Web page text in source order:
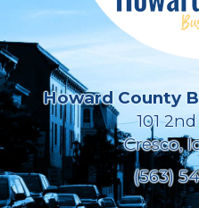
Howard County
101
Cresco,
(563)